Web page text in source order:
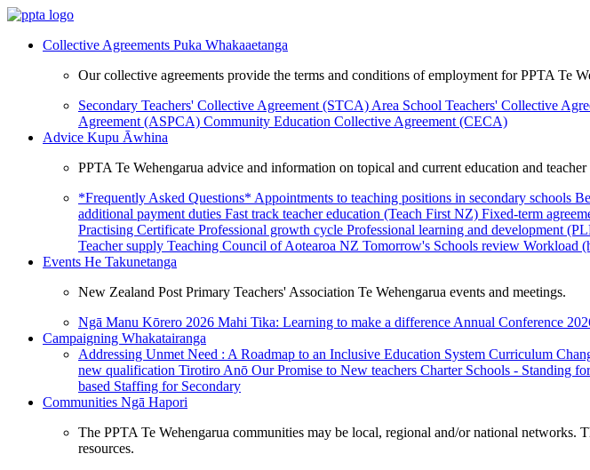
Collective Agreements Puka Whakaaetanga
Our collective agreements provide the terms and conditions of employment for PPTA Te
Secondary Teachers' Collective Agreement (STCA) Area School Teachers' Collective
Agreement (ASPCA) Community Education Collective Agreement (CECA)
Advice Kupu Āwhina
PPTA Te Wehengarua advice and information on topical and current education and teacher
*Frequently Asked Questions* Appointments to teaching positions in secondary schools
additional payment duties Fast track teacher education (Teach First NZ) Fixed-term
Practising Certificate Professional growth cycle Professional learning and development
Teacher supply Teaching Council of Aotearoa NZ Tomorrow's Schools review Workload
Events He Takunetanga
New Zealand Post Primary Teachers' Association Te Wehengarua events and meetings.
Ngā Manu Kōrero 2026 Mahi Tika: Learning to make a difference Annual Conference
Campaigning Whakatairanga
Addressing Unmet Need : A Roadmap to an Inclusive Education System Curriculum
new qualification Tirotiro Anō Our Promise to New teachers Charter Schools - Standing
based Staffing for Secondary
Communities Ngā Hapori
The PPTA Te Wehengarua communities may be local, regional and/or national
resources.